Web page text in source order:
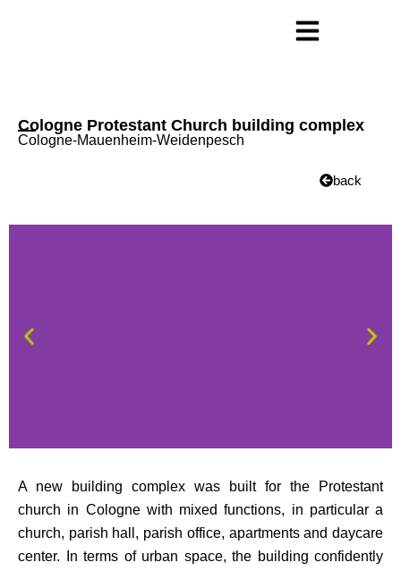
Cologne Protestant Church building complex
Cologne-Mauenheim-Weidenpesch
back
A new building complex was built for the Protestant
church in Cologne with mixed functions, in particular a
church, parish hall, parish office, apartments and daycare
center. In terms of urban space, the building confidently